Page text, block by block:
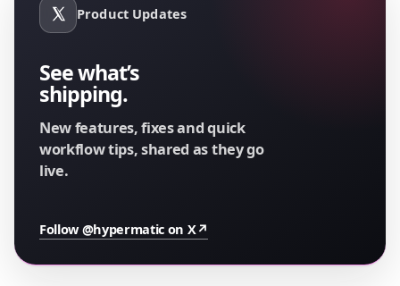
Product Updates
See what’s
shipping.
New features, fixes and quick
workflow tips, shared as they go
live.
Follow @hypermatic on X↗